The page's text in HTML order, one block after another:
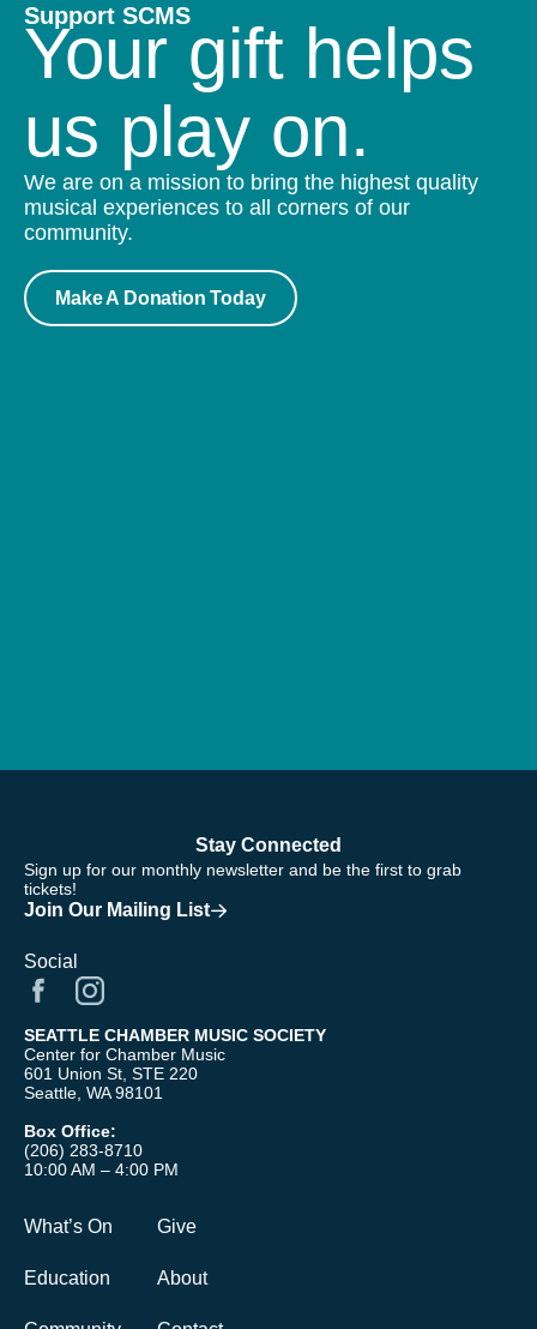
Support SCMS
Your gift helps
us play on.
We are on a mission to bring the highest quality
musical experiences to all corners of our
community.
Make A Donation Today
Stay Connected
Sign up for our monthly newsletter and be the first to grab
tickets!
Join Our Mailing List
Social
SEATTLE CHAMBER MUSIC SOCIETY
Center for Chamber Music
601 Union St, STE 220
Seattle, WA 98101
Box Office:
(206) 283-8710
10:00 AM – 4:00 PM
What’s On
Education
Give
About